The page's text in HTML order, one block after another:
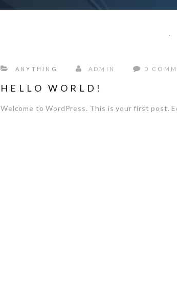
ANYTHING ADMIN 0
HELLO WORLD!
Welcome to WordPress. This is your first post.